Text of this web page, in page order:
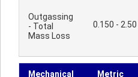
Outgassing
- Total
Mass Loss
0.150 - 2.50
Mechanical Metric